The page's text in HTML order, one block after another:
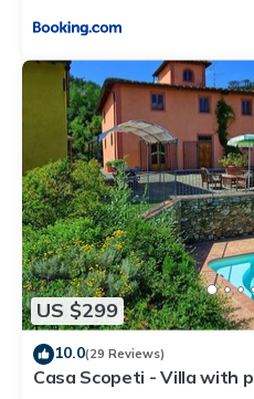
US $299
10.0(29 Reviews)
Casa Scopeti - Villa with